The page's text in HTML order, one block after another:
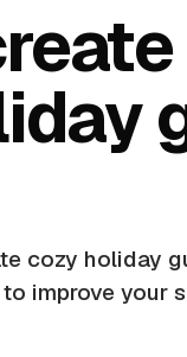
cozy holiday
improve your